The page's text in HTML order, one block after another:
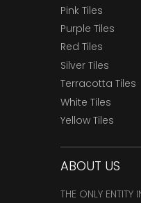
Pink Tiles
Purple Tiles
Red Tiles
Silver Tiles
Terracotta Tiles
White Tiles
Yellow Tiles
ABOUT US
THE ONLY ENTITY